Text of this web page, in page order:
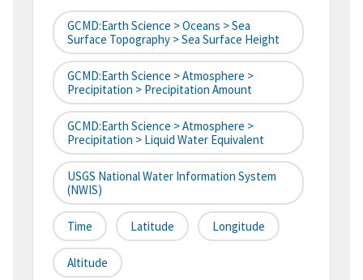
GCMD:Earth Science > Oceans > Sea
Surface Topography > Sea Surface Height
GCMD:Earth Science > Atmosphere >
Precipitation > Precipitation Amount
GCMD:Earth Science > Atmosphere >
Precipitation > Liquid Water Equivalent
USGS National Water Information System
(NWIS)
Time Latitude Longitude
Altitude